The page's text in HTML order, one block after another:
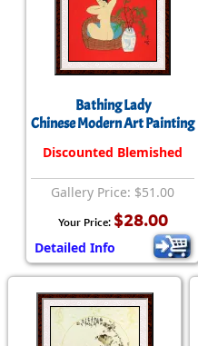
Bathing Lady
Chinese Modern Art Painting
Discounted Blemished
Gallery Price: $51.00
Your Price: $28.00
Detailed Info